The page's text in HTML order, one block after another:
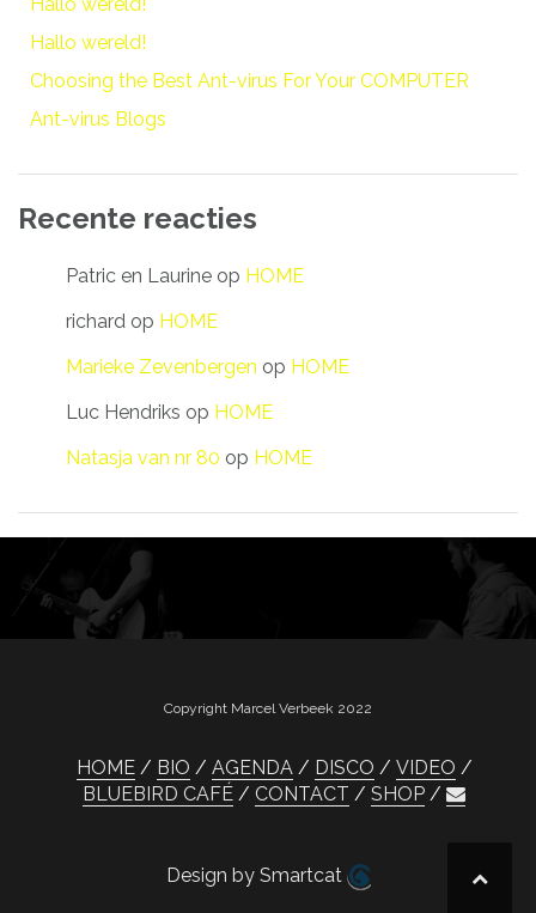
Hallo wereld!
Choosing the Best Ant-virus For Your COMPUTER
Ant-virus Blogs
Recente reacties
Patric en Laurine op HOME
richard op HOME
Marieke Zevenbergen op HOME
Luc Hendriks op HOME
Natasja van nr 80 op HOME
Copyright Marcel Verbeek 2022
HOME BIO AGENDA DISCO
VIDEO
BLUEBIRD CAFÉ
CONTACT SHOP
Design by Smartcat